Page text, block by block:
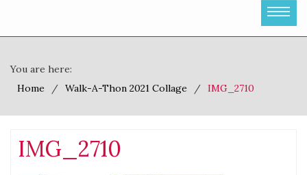
You are here:
Home
Walk-A-Thon 2021 Collage IMG_2710
IMG_2710